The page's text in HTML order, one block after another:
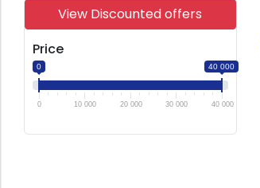
View Discounted offers
Price
0 40 000
0 10 000 20 000 30 000 40 000